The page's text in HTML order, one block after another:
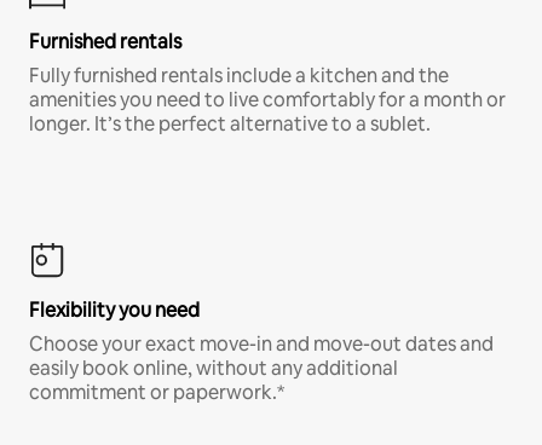
Furnished rentals
Fully furnished rentals include a kitchen and the
amenities you need to live comfortably for a month or
longer. It’s the perfect alternative to a sublet.
Flexibility you need
Choose your exact move-in and move-out dates and
easily book online, without any additional
commitment or paperwork.*